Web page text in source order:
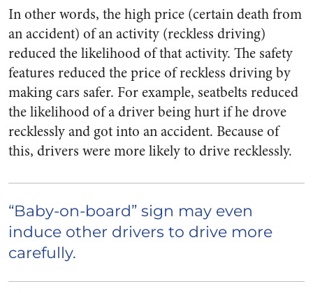
In other words, the high price (certain death from
an accident) of an activity (reckless driving)
reduced the likelihood of that activity. The safety
features reduced the price of reckless driving by
making cars safer. For example, seatbelts reduced
the likelihood of a driver being hurt if he drove
recklessly and got into an accident. Because of
this, drivers were more likely to drive recklessly.
“Baby-on-board” sign may even
induce other drivers to drive more
carefully.